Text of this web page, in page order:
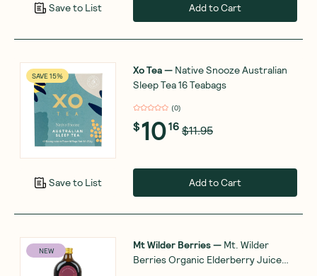
Save to List Add to Cart
SAVE 15%
Save to List
Xo Tea— Native Snooze Australian
Sleep Tea 16 Teabags
(0)
$1016 $11.95
Add to Cart
NEW Mt Wilder Berries— Mt. Wilder
Berries Organic Elderberry Juice